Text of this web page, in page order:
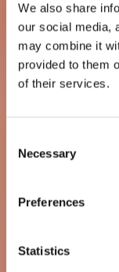
We also share
our social media,
may combine it
provided to them
of their services.
Selection
Necessary
Preferences
Statistics